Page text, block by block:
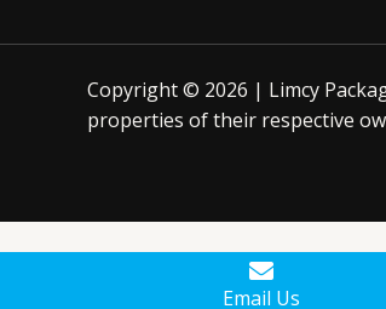
Copyright © 2026 | Limcy
properties of their respective
Email Us